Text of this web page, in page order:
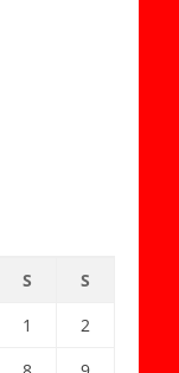
S
S
1
2